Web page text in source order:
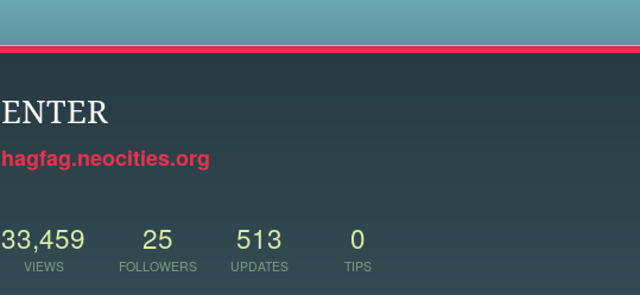
ENTER
hagfag.neocities.org
33,459
VIEWS
25
FOLLOWERS
513
UPDATES
0
TIPS